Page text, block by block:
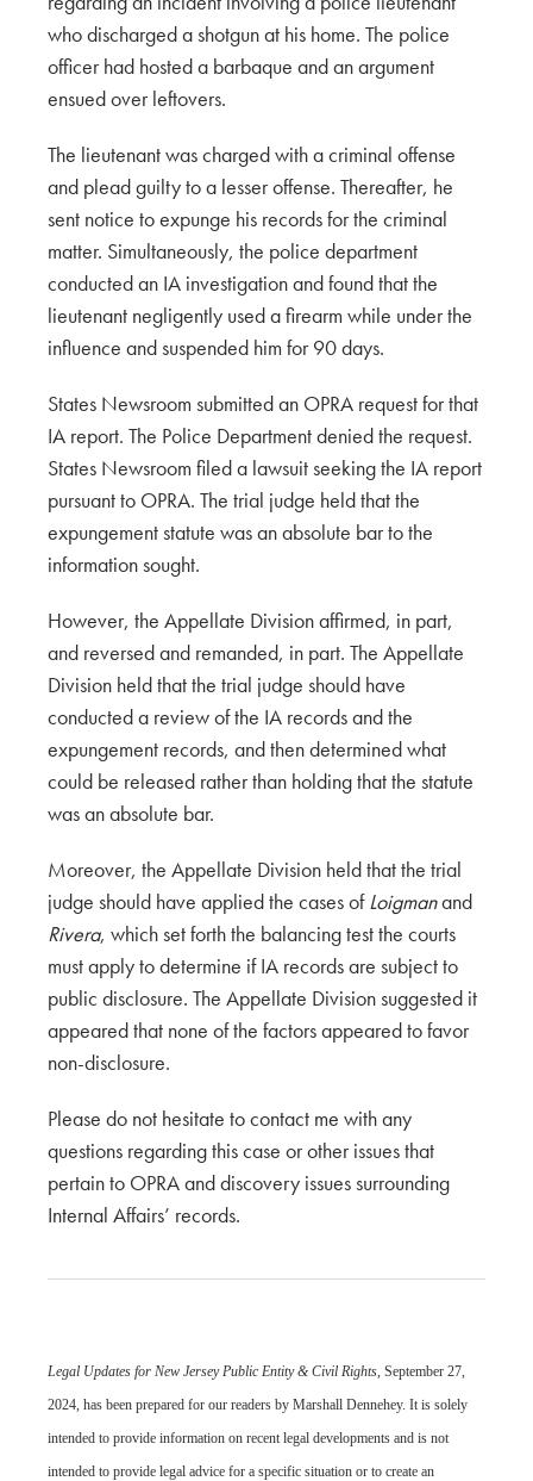
who discharged a shotgun at his home. The police
officer had hosted a barbaque and an argument
ensued over leftovers.
The lieutenant was charged with a criminal offense
and plead guilty to a lesser offense. Thereafter, he
sent notice to expunge his records for the criminal
matter. Simultaneously, the police department
conducted an IA investigation and found that the
lieutenant negligently used a firearm while under the
influence and suspended him for 90 days.
States Newsroom submitted an OPRA request for that
IA report. The Police Department denied the request.
States Newsroom filed a lawsuit seeking the IA report
pursuant to OPRA. The trial judge held that the
expungement statute was an absolute bar to the
information sought.
However, the Appellate Division affirmed, in part,
and reversed and remanded, in part. The Appellate
Division held that the trial judge should have
conducted a review of the IA records and the
expungement records, and then determined what
could be released rather than holding that the statute
was an absolute bar.
Moreover, the Appellate Division held that the trial
judge should have applied the cases ofLoigmanand
Rivera, which set forth the balancing test the courts
must apply to determine if IA records are subject to
public disclosure. The Appellate Division suggested it
appeared that none of the factors appeared to favor
non-disclosure.
Please do not hesitate to contact me with any
questions regarding this case or other issues that
pertain to OPRA and discovery issues surrounding
Internal Affairs’ records.
Legal Updates for New Jersey Public Entity & Civil Rights, September 27,
2024, has been prepared for our readers by Marshall Dennehey. It is solely
intended to provide information on recent legal developments and is not
intended to provide legal advice for a specific situation or to create an